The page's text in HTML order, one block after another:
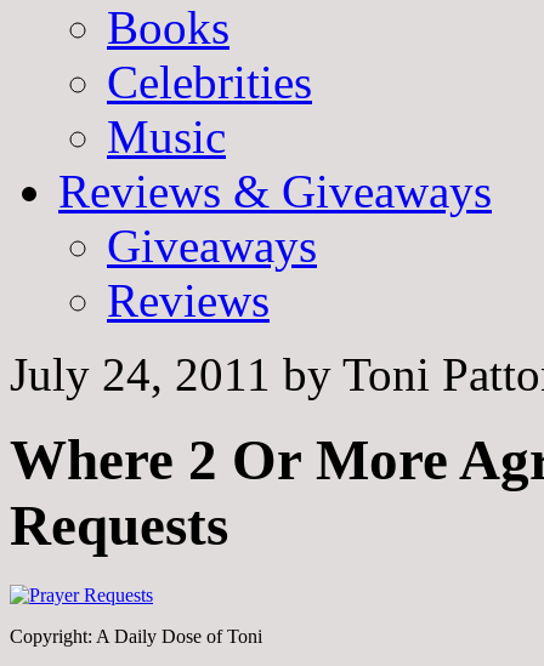
Books
Celebrities
Music
Reviews & Giveaways
Giveaways
Reviews
July 24, 2011 by Toni
Where 2 Or More
Requests
Copyright: A Daily Dose of Toni